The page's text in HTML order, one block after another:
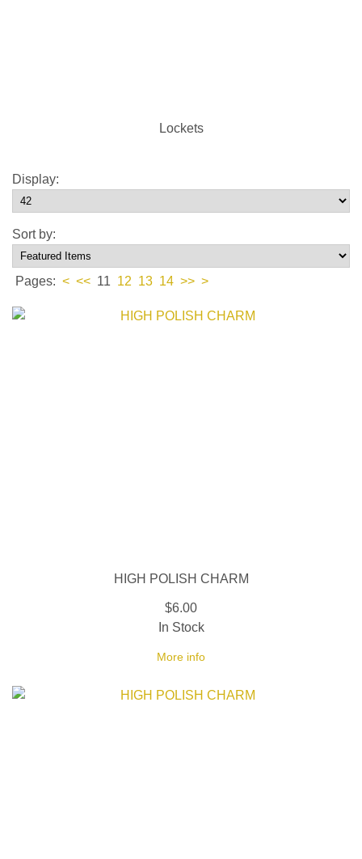
Lockets
Display:
Sort by:
Pages: < << 11 12 13 14 >> >
HIGH POLISH CHARM
$6.00
More info
In Stock